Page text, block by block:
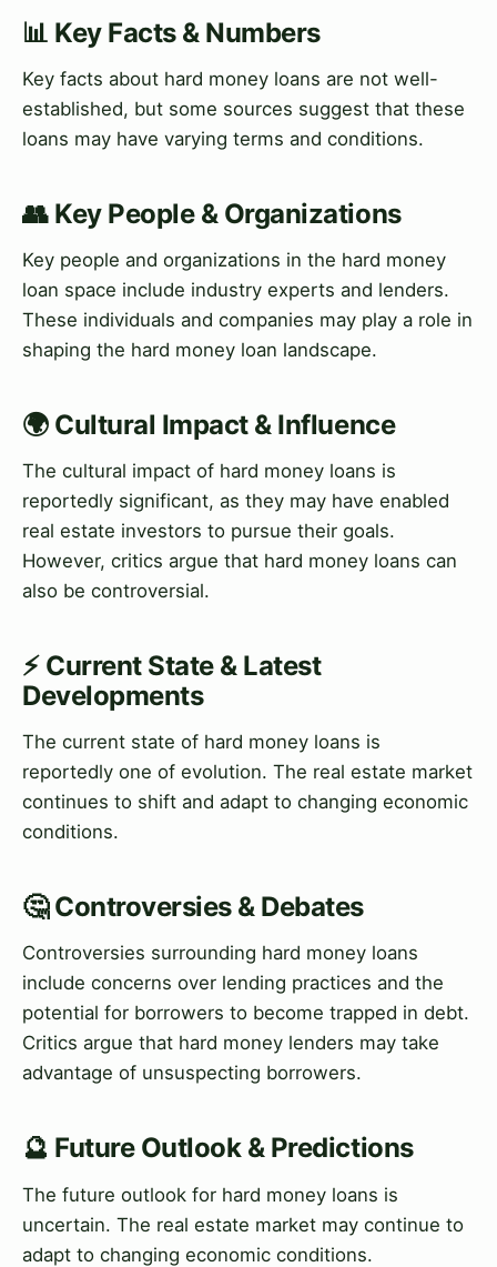
📊 Key Facts & Numbers
Key facts about hard money loans are not well-
established, but some sources suggest that these
loans may have varying terms and conditions.
👥 Key People & Organizations
Key people and organizations in the hard money
loan space include industry experts and lenders.
These individuals and companies may play a role in
shaping the hard money loan landscape.
🌍 Cultural Impact & Influence
The cultural impact of hard money loans is
reportedly significant, as they may have enabled
real estate investors to pursue their goals.
However, critics argue that hard money loans can
also be controversial.
⚡ Current State & Latest
Developments
The current state of hard money loans is
reportedly one of evolution. The real estate market
continues to shift and adapt to changing economic
conditions.
🤔 Controversies & Debates
Controversies surrounding hard money loans
include concerns over lending practices and the
potential for borrowers to become trapped in debt.
Critics argue that hard money lenders may take
advantage of unsuspecting borrowers.
🔮 Future Outlook & Predictions
The future outlook for hard money loans is
uncertain. The real estate market may continue to
adapt to changing economic conditions.